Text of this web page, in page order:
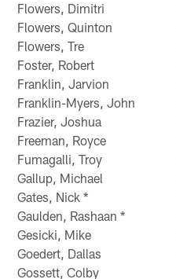
Flowers, Dimitri
Flowers, Quinton
Flowers, Tre
Foster, Robert
Franklin, Jarvion
Franklin-Myers, John
Frazier, Joshua
Freeman, Royce
Fumagalli, Troy
Gallup, Michael
Gates, Nick *
Gaulden, Rashaan *
Gesicki, Mike
Goedert, Dallas
Gossett, Colby